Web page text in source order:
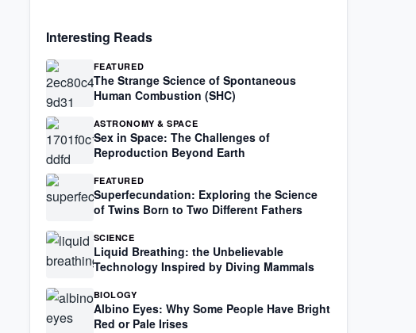
Interesting Reads
FEATURED
The Strange Science of Spontaneous
Human Combustion (SHC)
ASTRONOMY & SPACE
Sex in Space: The Challenges of
Reproduction Beyond Earth
FEATURED
Superfecundation: Exploring the Science
of Twins Born to Two Different Fathers
SCIENCE
Liquid Breathing: the Unbelievable
Technology Inspired by Diving Mammals
BIOLOGY
Albino Eyes: Why Some People Have Bright
Red or Pale Irises